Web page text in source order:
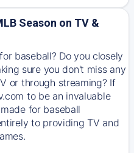
Season on TV &
baseball? Do you closely
sure you don't miss any
or through streaming? If
to be an invaluable
for baseball
to providing TV and